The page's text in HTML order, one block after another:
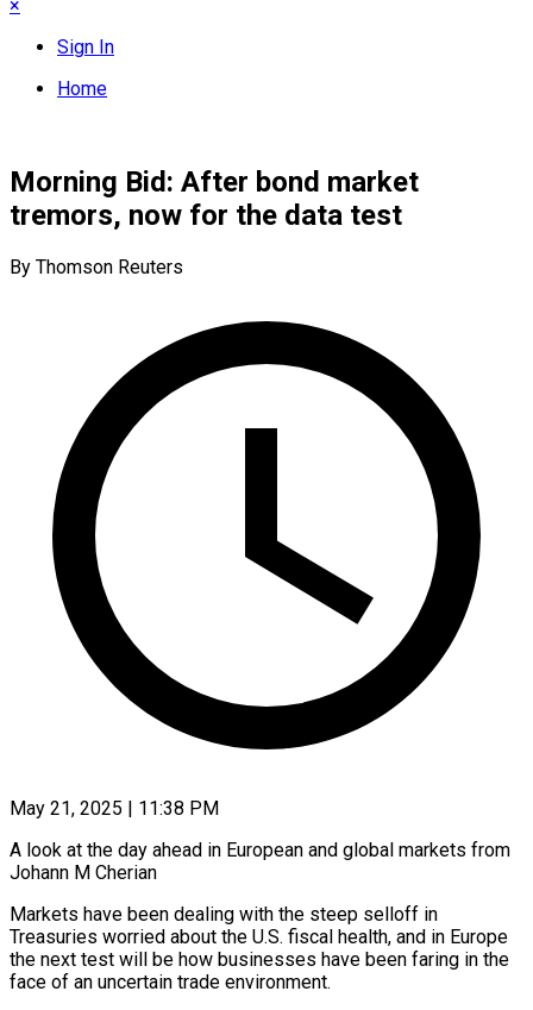
×
Sign In
Home
Morning Bid: After bond market
tremors, now for the data test
By Thomson Reuters
May 21, 2025 | 11:38 PM
A look at the day ahead in European and global markets from
Johann M Cherian
Markets have been dealing with the steep selloff in
Treasuries worried about the U.S. fiscal health, and in Europe
the next test will be how businesses have been faring in the
face of an uncertain trade environment.